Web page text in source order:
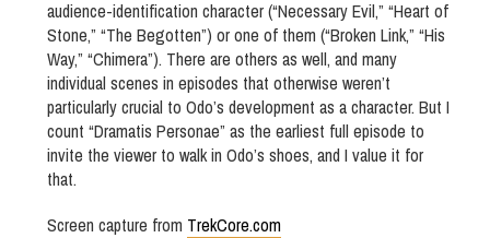
audience-identification character (“Necessary Evil,” “Heart of
Stone,” “The Begotten”) or one of them (“Broken Link,” “His
Way,” “Chimera”). There are others as well, and many
individual scenes in episodes that otherwise weren’t
particularly crucial to Odo’s development as a character. But I
count “Dramatis Personae” as the earliest full episode to
invite the viewer to walk in Odo’s shoes, and I value it for
that.
Screen capture from TrekCore.com